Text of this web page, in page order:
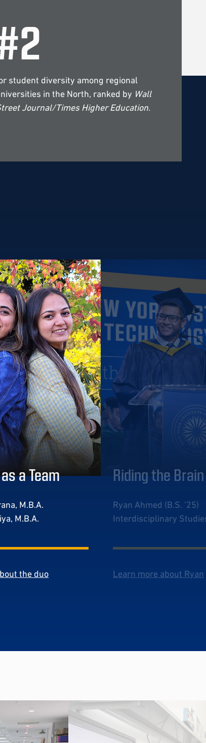
2
student diversity among regional
in the North, ranked by Wall
Journal/Times Higher Education.
a Team
M.B.A.
M.B.A.
the duo
Riding the
Ryan Ahmed (B.S. ’25)
Interdisciplinary
Learn more about Ryan